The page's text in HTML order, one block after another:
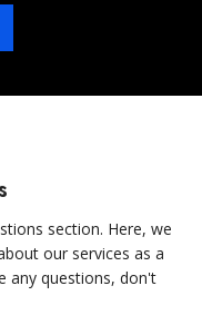
section. Here, we
our services as a
any questions, don't